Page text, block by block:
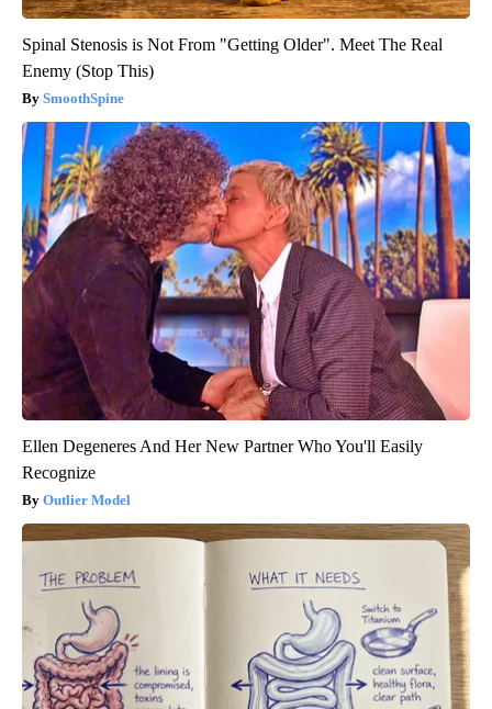
Spinal Stenosis is Not From "Getting Older". Meet The Real
Enemy (Stop This)
SmoothSpine
Ellen Degeneres And Her New Partner Who You'll Easily
Recognize
Outlier Model